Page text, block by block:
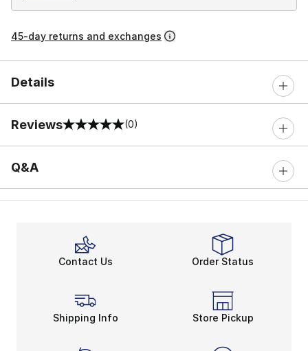
45-day returns and exchanges
Details
Reviews
0 out of 5 rating (0)
Q&A
Contact Us Order Status
Shipping Info Store Pickup